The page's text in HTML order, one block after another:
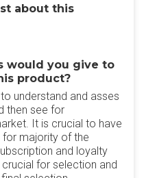
about this
would you give to
product?
understand and asses
then see for
It is crucial to have
majority of the
and loyalty
for selection and